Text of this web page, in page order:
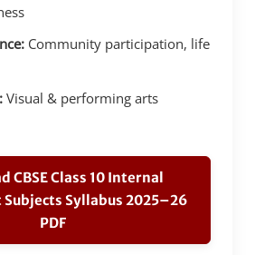
Community participation, life
Visual & performing arts
CBSE Class 10 Internal
Syllabus 2025–26
PDF